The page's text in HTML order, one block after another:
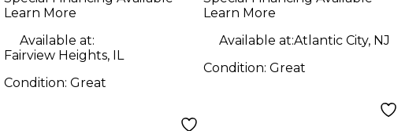
Learn More
Available at:
Fairview Heights, IL
Condition: Great
Learn More
Available at:Atlantic City, NJ
Condition: Great